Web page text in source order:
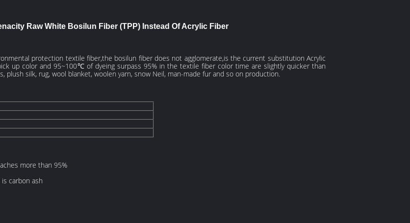
Raw White Bosilun Fiber (TPP) Instead Of Acrylic Fiber
protection textile fiber,the bosilun fiber does not agglomerate,is the current substitution Acrylic
up color and 95~100℃ of dyeing surpass 95% in the textile fiber color time are slightly quicker than
plush silk, rug, wool blanket, woolen yarn, snow Neil, man-made fur and so on production.
more than 95%
carbon ash